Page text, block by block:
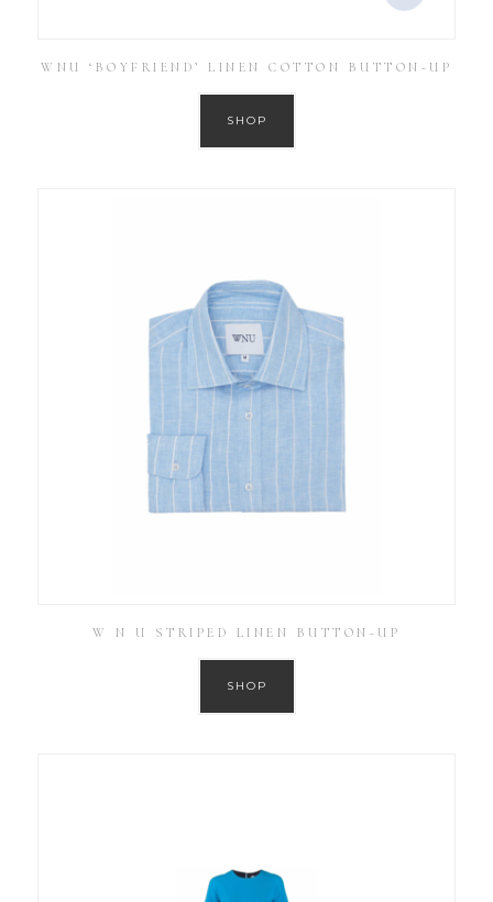
WNU ‘BOYFRIEND’ LINEN COTTON BUTTON-UP
SHOP
W N U STRIPED LINEN BUTTON-UP
SHOP